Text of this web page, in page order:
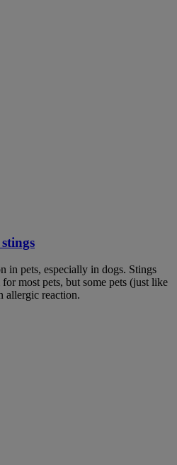
in pets, especially in dogs. Stings
most pets, but some pets (just like
allergic reaction.